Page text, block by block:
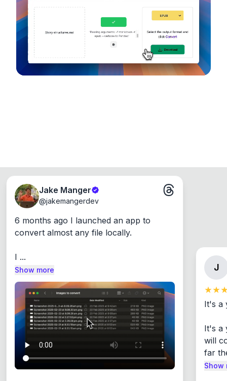
Runs on the Web or offline as an app for
Windows, Mac and Linux.
Jake Manger
@jakemangerdev
6 months ago I launched an app to
convert almost any file locally.
I ...
Show more J
It's a
It's a
will
far
Show